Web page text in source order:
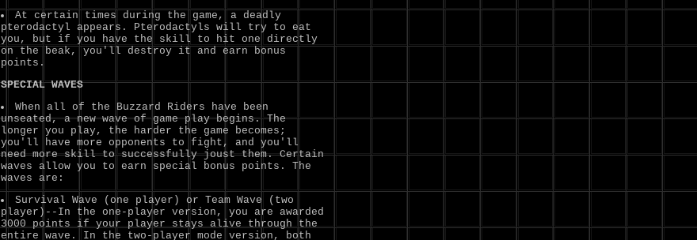
At certain times during the game, a deadly
pterodactyl appears. Pterodactyls will try to eat
you, but if you have the skill to hit one directly
on the beak, you'll destroy it and earn bonus
points.
SPECIAL WAVES
When all of the Buzzard Riders have been
unseated, a new wave of game play begins. The
longer you play, the harder the game becomes;
you'll have more opponents to fight, and you'll
need more skill to successfully joust them. Certain
waves allow you to earn special bonus points. The
waves are:
Survival Wave (one player) or Team Wave (two
player)--In the one-player version, you are awarded
3000 points if your player stays alive through the
entire wave. In the two-player mode version, both